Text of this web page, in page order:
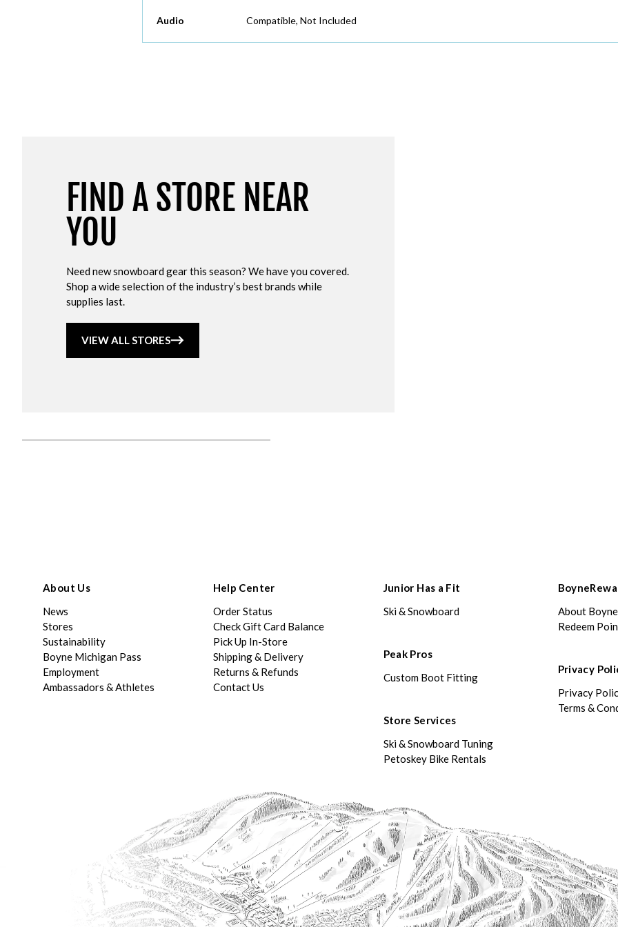
Audio Compatible, Not Included
FIND A STORE NEAR
YOU
Need new snowboard gear this season? We have you covered.
Shop a wide selection of the industry’s best brands while
supplies last.
VIEW ALL STORES
About Us
News
Stores
Sustainability
Boyne Michigan Pass
Employment
Ambassadors & Athletes
Help Center
Order Status
Check Gift Card Balance
Pick Up In-Store
Shipping & Delivery
Returns & Refunds
Contact Us
Junior Has a Fit
Ski & Snowboard
Peak Pros
Custom Boot Fitting
Store Services
Ski & Snowboard Tuning
Petoskey Bike Rentals
About
Redeem
Privacy
Privacy
Terms &